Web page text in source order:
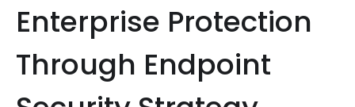
Enterprise Protection
Through Endpoint